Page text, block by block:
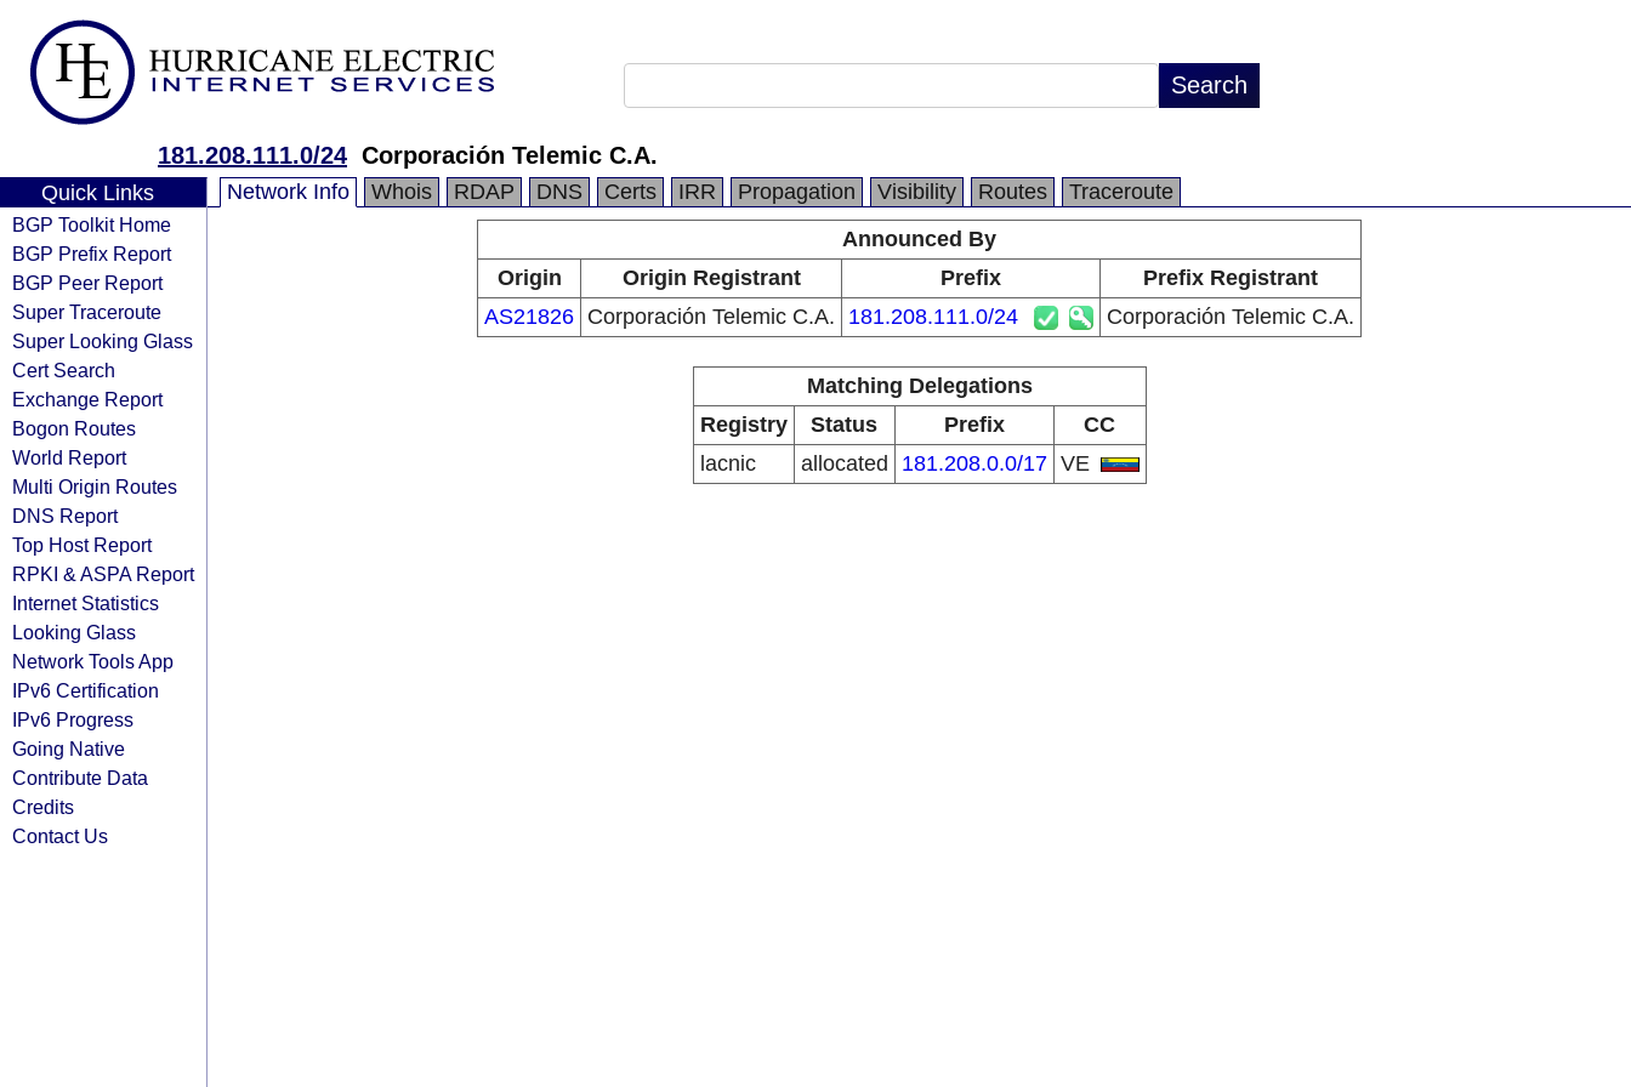
181.208.111.0/24 Corporación Telemic C.A.
Quick Links
BGP Toolkit Home
BGP Prefix Report
BGP Peer Report
Super Traceroute
Super Looking Glass
Cert Search
Exchange Report
Bogon Routes
World Report
Multi Origin Routes
DNS Report
Top Host Report
RPKI & ASPA Report
Internet Statistics
Looking Glass
Network Tools App
IPv6 Certification
IPv6 Progress
Going Native
Contribute Data
Credits
Contact Us
Network Info Whois RDAP DNS Certs IRR Propagation Visibility Routes
Traceroute
Announced By
Origin
Origin Registrant Prefix
Prefix Registrant
AS21826 Corporación Telemic C.A. 181.208.111.0/24 Corporación Telemic C.A.
Matching Delegations
Registry
Status Prefix
CC
lacnic
allocated 181.208.0.0/17 VE